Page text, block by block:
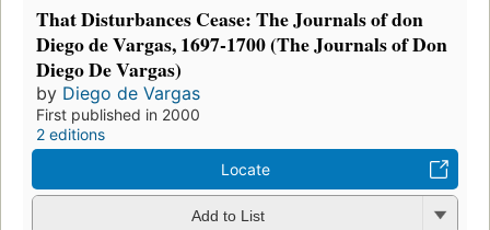
That Disturbances Cease: The Journals of don
Diego de Vargas, 1697-1700 (The Journals of Don
Diego De Vargas)
by Diego de Vargas
First published in 2000
2 editions
Locate
Add to List